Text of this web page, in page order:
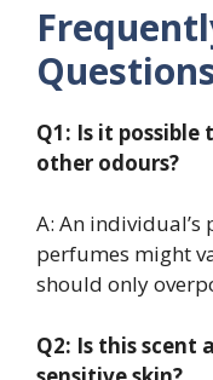
Q1: Is it
other odours?
A: An
perfumes might
should only
Q2: Is this scent